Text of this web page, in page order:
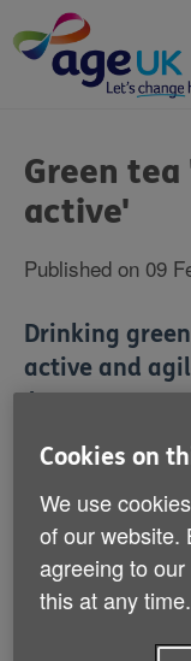
to
content
are
here:
Green
active'
Published on 09
Drinking
active and
Japanese
The three-year
or over found
reduced the risk
with simple
dressed.
Those who
Cookies on
We use
of our website.
agreeing to
this at any time.